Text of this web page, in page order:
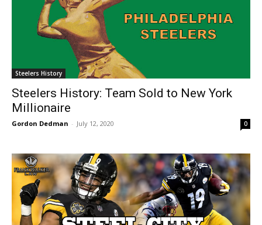
Steelers History
Steelers History: Team Sold to New York
Millionaire
Gordon Dedman - July 12, 2020 0